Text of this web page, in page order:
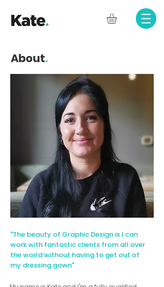
About.
"The beauty of Graphic Design is I can
work with fantastic clients from all over
the world without having to get out of
my dressing gown"